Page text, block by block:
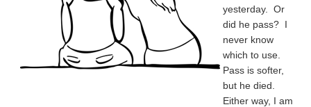
yesterday. Or
did he pass? I
never know
which to use.
Pass is softer,
but he died.
Either way, I am